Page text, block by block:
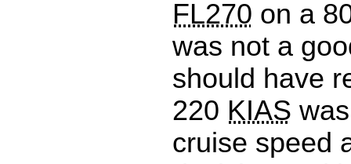
FL270 on a
was not a
should have
220 KIAS
cruise speed